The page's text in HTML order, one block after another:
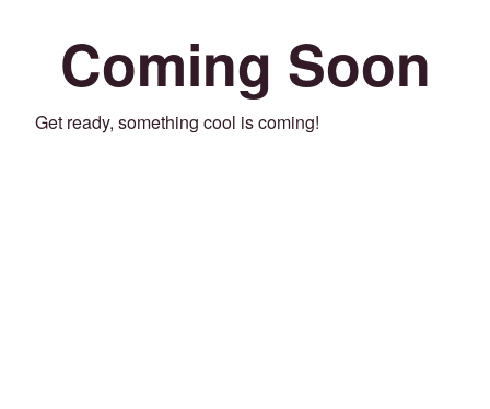
Coming Soon
Get ready, something cool is coming!